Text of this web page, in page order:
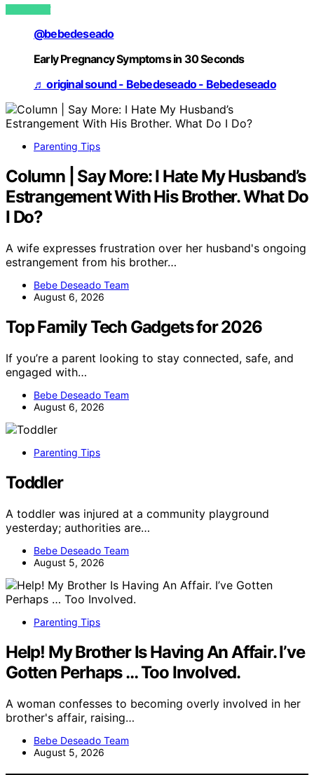
VIEW POST
@bebedeseado
Early Pregnancy Symptoms in 30 Seconds
♬ original sound - Bebedeseado - Bebedeseado
Parenting Tips
Column | Say More: I Hate My Husband’s
Estrangement With His Brother. What Do
I Do?
A wife expresses frustration over her husband's ongoing
estrangement from his brother…
Bebe Deseado Team
August 6, 2026
Top Family Tech Gadgets for 2026
If you’re a parent looking to stay connected, safe, and
engaged with…
Bebe Deseado Team
August 6, 2026
Parenting Tips
Toddler
A toddler was injured at a community playground
yesterday; authorities are…
Bebe Deseado Team
August 5, 2026
Parenting Tips
Help! My Brother Is Having An Affair. I’ve
Gotten Perhaps … Too Involved.
A woman confesses to becoming overly involved in her
brother's affair, raising…
Bebe Deseado Team
August 5, 2026